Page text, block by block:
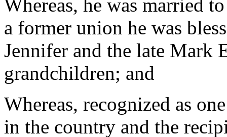
Whereas, he was married
a former union he was
Jennifer and the late Mark
grandchildren; and
Whereas, recognized as
in the country and the